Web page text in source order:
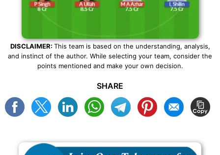
DISCLAIMER: This team is based on the understanding, analysis,
and instinct of the author. While selecting your team, consider the
points mentioned and make your own decision.
SHARE